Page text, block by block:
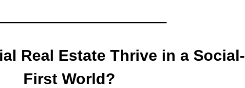
Real Estate Thrive in a Social-
First World?